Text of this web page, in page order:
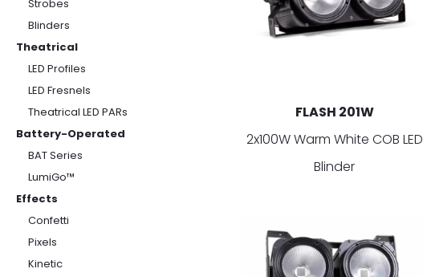
FLASH 201W
2x100W Warm White COB LED
Blinder
Strobes
Blinders
Theatrical
LED Profiles
LED Fresnels
Theatrical LED PARs
Battery-Operated
BAT Series
LumiGo™
Effects
Confetti
Pixels
Kinetic